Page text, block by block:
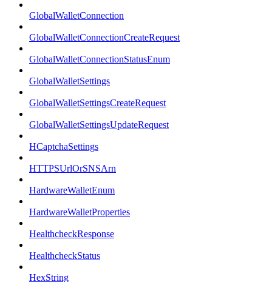
GlobalWalletConnection
GlobalWalletConnectionCreateRequest
GlobalWalletConnectionStatusEnum
GlobalWalletSettings
GlobalWalletSettingsCreateRequest
GlobalWalletSettingsUpdateRequest
HCaptchaSettings
HTTPSUrlOrSNSArn
HardwareWalletEnum
HardwareWalletProperties
HealthcheckResponse
HealthcheckStatus
HexString